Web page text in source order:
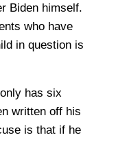
Biden himself.
who have
in question is
has six
written off his
is that if he